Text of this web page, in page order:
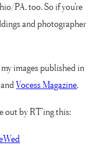
PA, too. So if you’re
and photographer
images published in
andVocess Magazine.
out by RT’ing this: